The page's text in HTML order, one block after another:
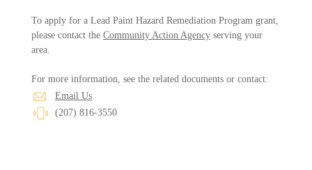
To apply for a Lead Paint Hazard Remediation Program grant,
please contact the Community Action Agency serving your
area.
For more information, see the related documents or contact:
Email Us
(207) 816-3550